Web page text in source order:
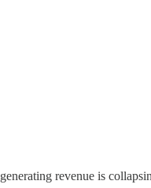
revenue is